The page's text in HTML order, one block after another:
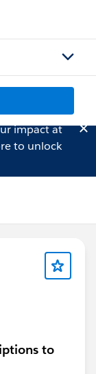
impact at
to unlock
to